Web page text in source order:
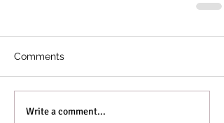
Comments
Write a comment...